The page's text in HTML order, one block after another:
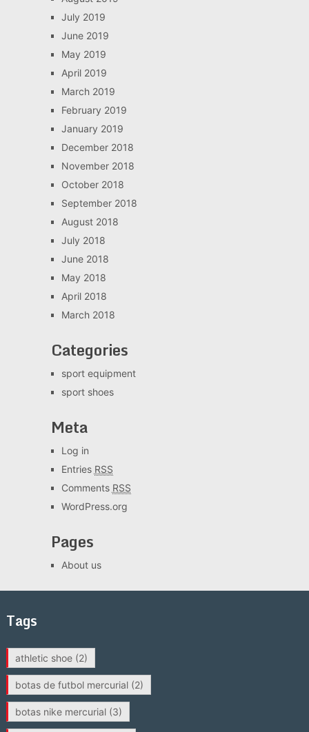
July 2019
June 2019
May 2019
April 2019
March 2019
February 2019
January 2019
December 2018
November 2018
October 2018
September 2018
August 2018
July 2018
June 2018
May 2018
April 2018
March 2018
Categories
sport equipment
sport shoes
Meta
Log in
Entries RSS
Comments RSS
WordPress.org
Pages
About us
Tags
athletic shoe(2)
botas de futbol mercurial(2)
botas nike mercurial(3)